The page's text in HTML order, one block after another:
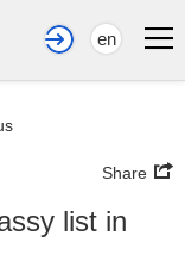
en
Share
list in